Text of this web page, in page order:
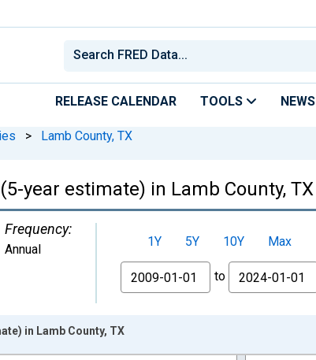
RELEASE CALENDAR TOOLS NEWS
> Lamb County, TX
year estimate) in Lamb County, TX
Frequency:
Annual 1Y 5Y 10Y
Max
From
to
in Lamb County, TX